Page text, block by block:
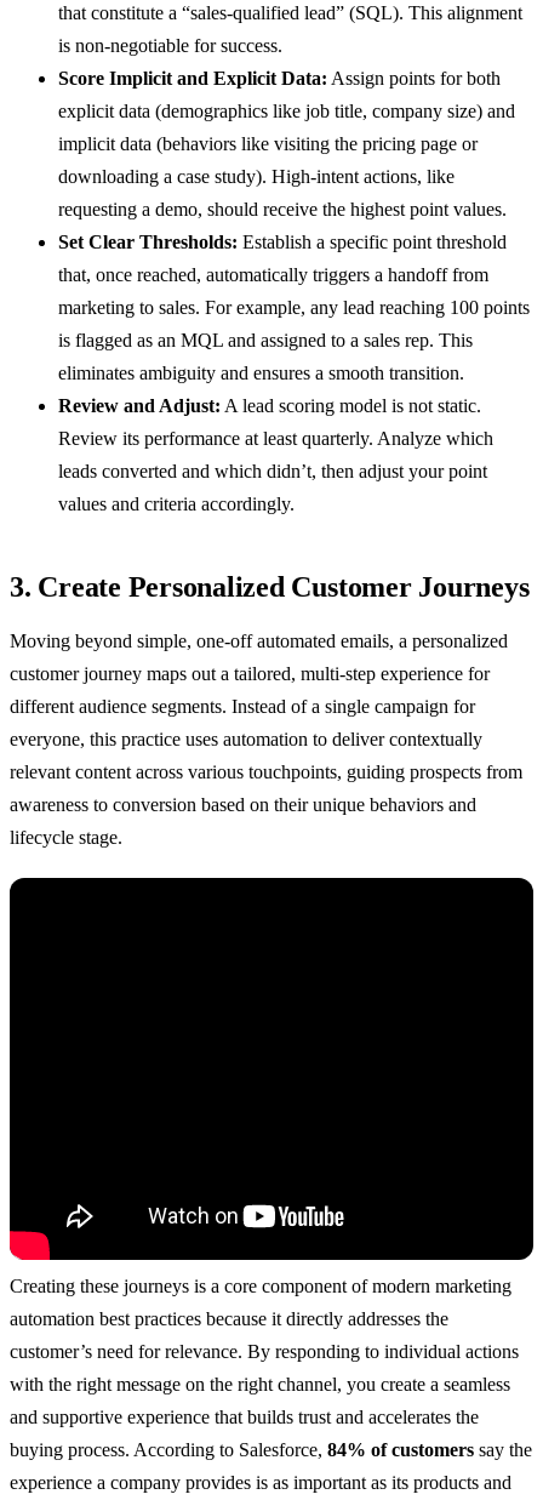
that constitute a “sales-qualified lead” (SQL). This alignment
is non-negotiable for success.
Score Implicit and Explicit Data: Assign points for both
explicit data (demographics like job title, company size) and
implicit data (behaviors like visiting the pricing page or
downloading a case study). High-intent actions, like
requesting a demo, should receive the highest point values.
Set Clear Thresholds: Establish a specific point threshold
that, once reached, automatically triggers a handoff from
marketing to sales. For example, any lead reaching 100 points
is flagged as an MQL and assigned to a sales rep. This
eliminates ambiguity and ensures a smooth transition.
Review and Adjust: A lead scoring model is not static.
Review its performance at least quarterly. Analyze which
leads converted and which didn’t, then adjust your point
values and criteria accordingly.
3. Create Personalized Customer Journeys
Moving beyond simple, one-off automated emails, a personalized
customer journey maps out a tailored, multi-step experience for
different audience segments. Instead of a single campaign for
everyone, this practice uses automation to deliver contextually
relevant content across various touchpoints, guiding prospects from
awareness to conversion based on their unique behaviors and
lifecycle stage.
Creating these journeys is a core component of modern marketing
automation best practices because it directly addresses the
customer’s need for relevance. By responding to individual actions
with the right message on the right channel, you create a seamless
and supportive experience that builds trust and accelerates the
buying process. According to Salesforce, 84% of customers say the
experience a company provides is as important as its products and